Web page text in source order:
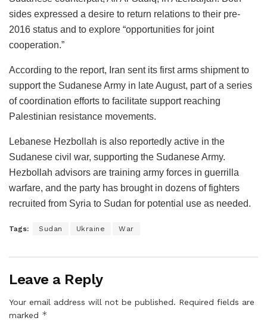
sides expressed a desire to return relations to their pre-
2016 status and to explore “opportunities for joint
cooperation.”
According to the report, Iran sent its first arms shipment to
support the Sudanese Army in late August, part of a series
of coordination efforts to facilitate support reaching
Palestinian resistance movements.
Lebanese Hezbollah is also reportedly active in the
Sudanese civil war, supporting the Sudanese Army.
Hezbollah advisors are training army forces in guerrilla
warfare, and the party has brought in dozens of fighters
recruited from Syria to Sudan for potential use as needed.
Tags: Sudan Ukraine War
Leave a Reply
Your email address will not be published. Required fields are
marked *